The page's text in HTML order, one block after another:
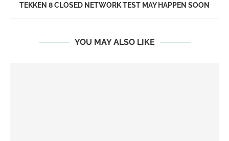
TEKKEN 8 CLOSED NETWORK TEST MAY HAPPEN SOON
YOU MAY ALSO LIKE